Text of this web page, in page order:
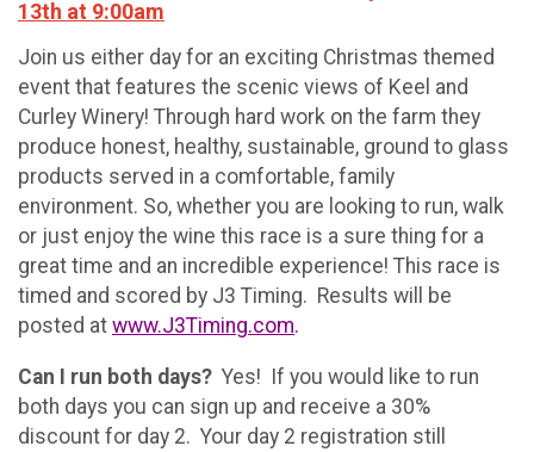
13th at 9:00am
Join us either day for an exciting Christmas themed
event that features the scenic views of Keel and
Curley Winery! Through hard work on the farm they
produce honest, healthy, sustainable, ground to glass
products served in a comfortable, family
environment. So, whether you are looking to run, walk
or just enjoy the wine this race is a sure thing for a
great time and an incredible experience! This race is
timed and scored by J3 Timing. Results will be
posted at www.J3Timing.com.
Can I run both days? Yes! If you would like to run
both days you can sign up and receive a 30%
discount for day 2. Your day 2 registration still